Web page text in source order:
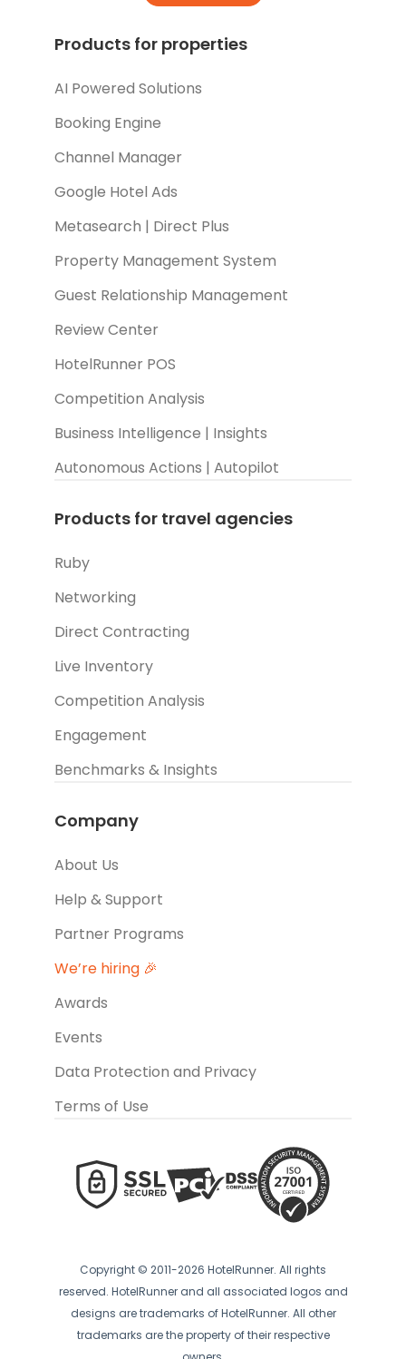
Products for properties
AI Powered Solutions
Booking Engine
Channel Manager
Google Hotel Ads
Metasearch | Direct Plus
Property Management System
Guest Relationship Management
Review Center
HotelRunner POS
Competition Analysis
Business Intelligence | Insights
Autonomous Actions | Autopilot
Products for travel agencies
Ruby
Networking
Direct Contracting
Live Inventory
Competition Analysis
Engagement
Benchmarks & Insights
Company
About Us
Help & Support
Partner Programs
We’re hiring 🎉
Awards
Events
Data Protection and Privacy
Terms of Use
Copyright © 2011-2026 HotelRunner. All rights
reserved. HotelRunner and all associated logos and
designs are trademarks of HotelRunner. All other
trademarks are the property of their respective